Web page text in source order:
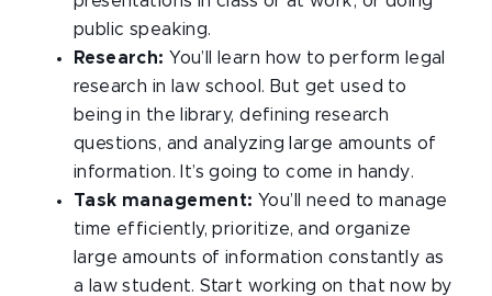
public speaking.
Research: You’ll learn how to perform legal
research in law school. But get used to
being in the library, defining research
questions, and analyzing large amounts of
information. It’s going to come in handy.
Task management: You’ll need to manage
time efficiently, prioritize, and organize
large amounts of information constantly as
a law student. Start working on that now by